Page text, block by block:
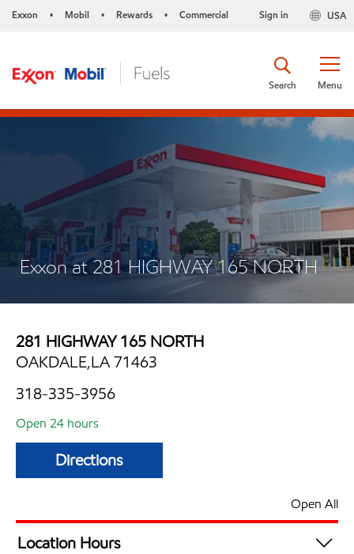
Exxon • Mobil • Rewards • Commercial USA
Sign in
Menu
Search
Exxon at 281 HIGHWAY 165 NORTH
281 HIGHWAY 165 NORTH
OAKDALE,LA 71463
318-335-3956
Open 24 hours
Directions
Open All
Location Hours